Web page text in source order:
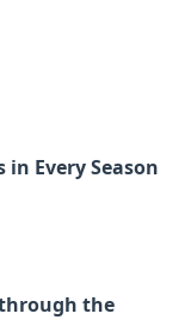
in Every Season
the